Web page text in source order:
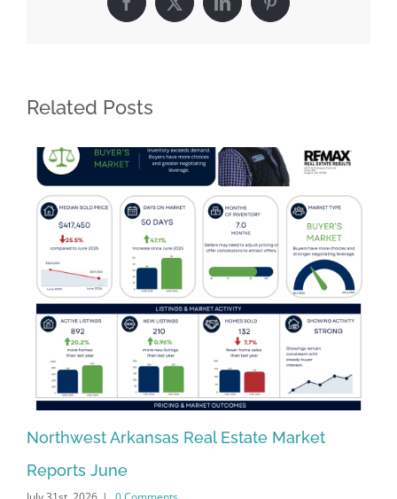
Facebook
X LinkedInPinterest
Related Posts
Northwest Arkansas Real Estate Market
Reports June